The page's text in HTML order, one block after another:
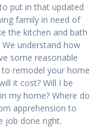
put in that updated
family in need of
the kitchen and bath
understand how
some reasonable
to remodel your home
it cost? Will I be
my home? Where do
apprehension to
job done right.